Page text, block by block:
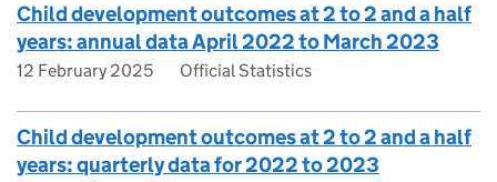
Child development outcomes at 2 to 2 and a half
years: annual data April 2022 to March 2023
12 February 2025 Official Statistics
Child development outcomes at 2 to 2 and a half
years: quarterly data for 2022 to 2023